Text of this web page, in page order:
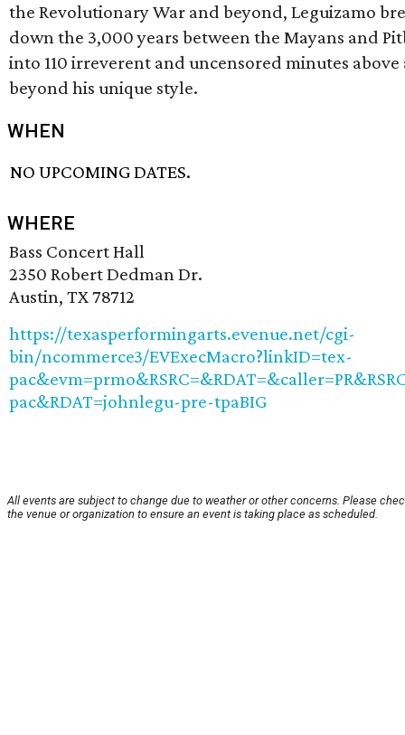
the Revolutionary War and beyond, Leguizamo
down the 3,000 years between the Mayans and
into 110 irreverent and uncensored minutes above
beyond his unique style.
WHEN
NO UPCOMING DATES.
WHERE
Bass Concert Hall
2350 Robert Dedman Dr.
Austin, TX 78712
https://texasperformingarts.evenue.net/cgi-
bin/ncommerce3/EVExecMacro?linkID=tex-
pac&RDAT=johnlegu-pre-tpaBIG
All events are subject to change due to weather or other concerns. Please
the venue or organization to ensure an event is taking place as scheduled.